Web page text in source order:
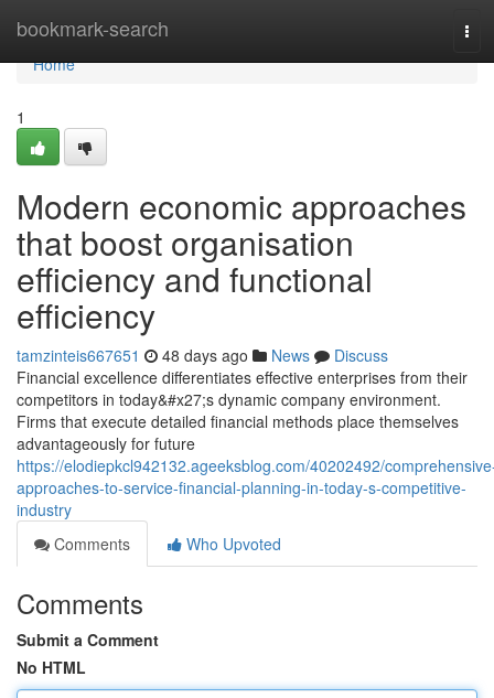
bookmark-search
Home
Home
1
Modern economic approaches
that boost organisation
efficiency and functional
efficiency
tamzinteis667651 48 days ago News
Discuss
Financial excellence differentiates effective enterprises from their
competitors in today&#x27;s dynamic company environment.
Firms that execute detailed financial methods place themselves
advantageously for future
https://elodiepkcl942132.ageeksblog.com/40202492/
approaches-to-service-financial-planning-in-today-s-competitive-
industry
Comments
Who Upvoted
Comments
Submit a Comment
No HTML